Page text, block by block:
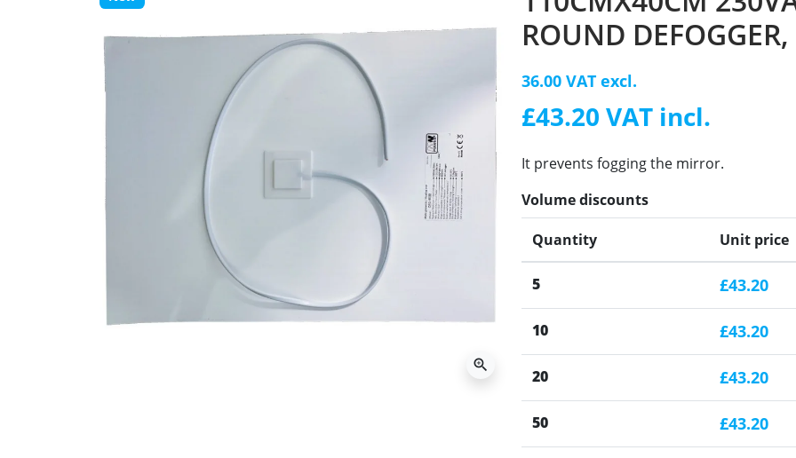
zoom_in
ROUND
36.00 VAT excl.
£43.20 VAT incl.
It prevents fogging the mirror.
Volume discounts
Quantity Unit price
5 £43.20
10 £43.20
20 £43.20
50 £43.20